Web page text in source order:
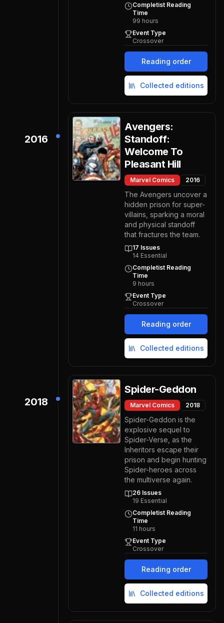
Completist Reading
Time
99 hours
Event Type
Crossover
Reading order
Collected editions
2016
Avengers:
Standoff:
Welcome To
Pleasant Hill
Marvel Comics 2016
The Avengers uncover a
hidden prison for super-
villains, sparking a moral
and physical standoff
that fractures the team.
17 Issues
14 Essential
Completist Reading
Time
9 hours
Event Type
Crossover
Reading order
Collected editions
2018
Spider-Geddon
Marvel Comics 2018
Spider-Geddon is the
explosive sequel to
Spider-Verse, as the
Inheritors escape their
prison and begin hunting
Spider-heroes across
the multiverse again.
26 Issues
19 Essential
Completist Reading
Time
11 hours
Event Type
Crossover
Reading order
Collected editions